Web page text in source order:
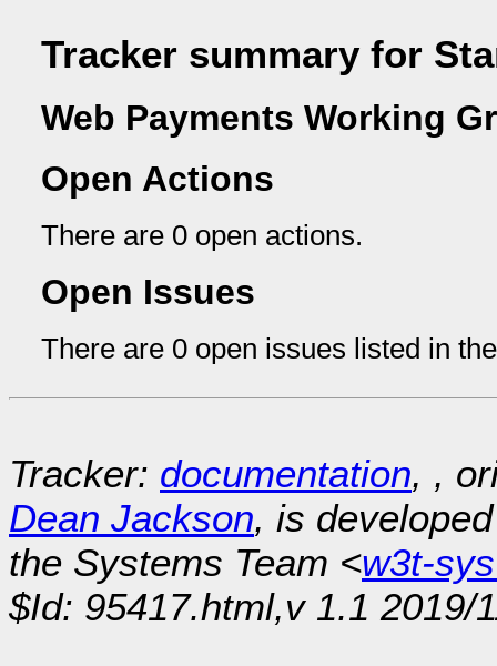
Tracker summary for
Web Payments Working
Open Actions
There are 0 open actions.
Open Issues
There are 0 open issues listed in
Tracker: documentation, ,
Dean Jackson, is
the Systems Team <w3t-
$Id: 95417.html,v 1.1 2019/